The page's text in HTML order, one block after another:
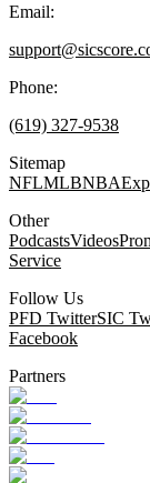
Email:
Phone:
(619) 327-9538
Sitemap
NFLMLBNBA
Other
PodcastsVideos
Service
Follow Us
PFD TwitterSIC
Facebook
Partners